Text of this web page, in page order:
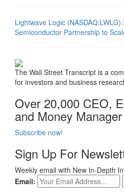
Lightwave Logic
Semiconductor Partnership to
The Wall Street Transcript is a
for investors and business
Over 20,000 CEO,
and Money
Subscribe now!
Sign Up For
Weekly email with New In-Depth
Email: